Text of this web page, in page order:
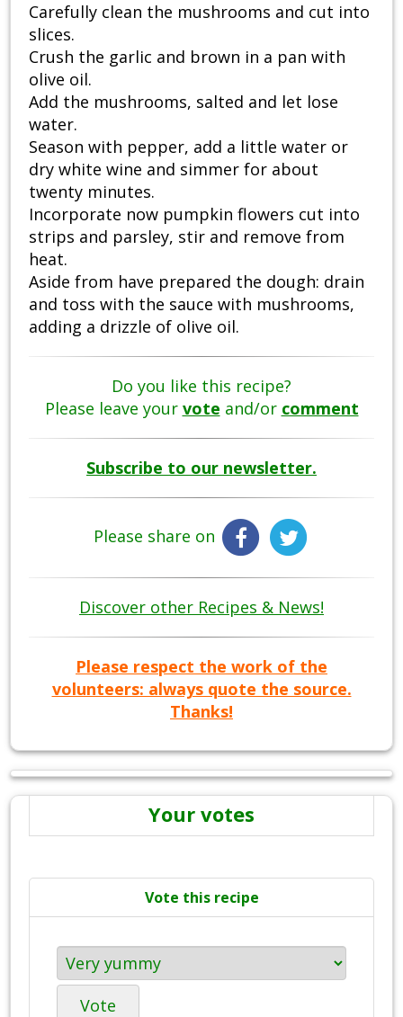
Carefully clean the mushrooms and cut into
slices.
Crush the garlic and brown in a pan with
olive oil.
Add the mushrooms, salted and let lose
water.
Season with pepper, add a little water or
dry white wine and simmer for about
twenty minutes.
Incorporate now pumpkin flowers cut into
strips and parsley, stir and remove from
heat.
Aside from have prepared the dough: drain
and toss with the sauce with mushrooms,
adding a drizzle of olive oil.
Do you like this recipe?
Please leave your vote and/or comment
Subscribe to our newsletter.
Please share on
Discover other Recipes & News!
Please respect the work of the
volunteers: always quote the source.
Thanks!
Your votes
Vote this recipe
Vote